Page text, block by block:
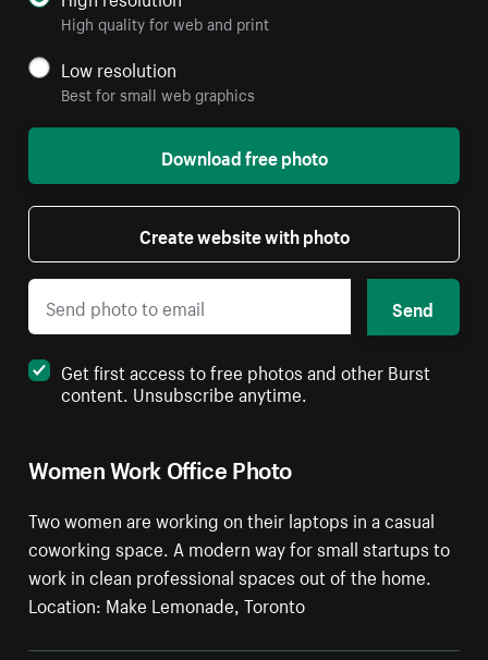
Women Work Office Photo
Two women are working on their laptops in a casual
coworking space. A modern way for small startups to
work in clean professional spaces out of the home.
Location: Make Lemonade, Toronto
High quality for web and print
Low resolution
Best for small web graphics
Download free photo
Create website with photo
Send
Get first access to free photos and other Burst
content. Unsubscribe anytime.